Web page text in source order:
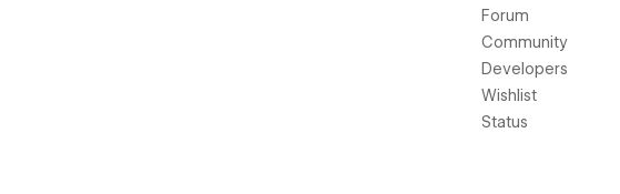
Forum
Community
Developers
Wishlist
Status